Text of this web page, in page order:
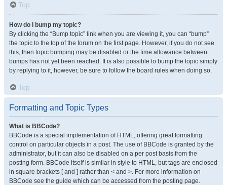
Top
How do I bump my topic?
By clicking the “Bump topic” link when you are viewing it, you can “bump”
the topic to the top of the forum on the first page. However, if you do not see
this, then topic bumping may be disabled or the time allowance between
bumps has not yet been reached. It is also possible to bump the topic simply
by replying to it, however, be sure to follow the board rules when doing so.
Top
Formatting and Topic Types
What is BBCode?
BBCode is a special implementation of HTML, offering great formatting
control on particular objects in a post. The use of BBCode is granted by the
administrator, but it can also be disabled on a per post basis from the
posting form. BBCode itself is similar in style to HTML, but tags are enclosed
in square brackets [ and ] rather than < and >. For more information on
BBCode see the guide which can be accessed from the posting page.